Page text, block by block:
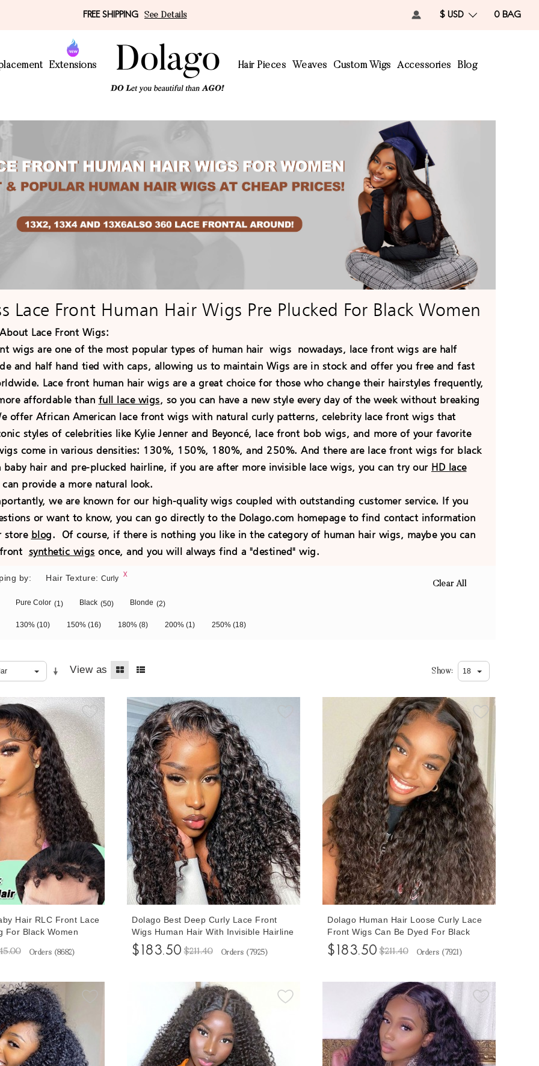
FREE SHIPPING See Details 0 BAG
$ USD
Extensions Hair Pieces Weaves Custom Wigs Accessories Blog
Lace Front Human Hair Wigs Pre Plucked For Black Women
Lace Front Wigs:
are one of the most popular types of human hair wigs nowadays, lace front wigs are half
and half hand tied with caps, allowing us to maintain Wigs are in stock and offer you free and fast
Lace front human hair wigs are a great choice for those who change their hairstyles frequently,
affordable than full lace wigs, so you can have a new style every day of the week without breaking
offer African American lace front wigs with natural curly patterns, celebrity lace front wigs that
styles of celebrities like Kylie Jenner and Beyoncé, lace front bob wigs, and more of your favorite
come in various densities: 130%, 150%, 180%, and 250%. And there are lace front wigs for black
hair and pre-plucked hairline, if you are after more invisible lace wigs, you can try our HD lace
provide a more natural look.
we are known for our high-quality wigs coupled with outstanding customer service. If you
or want to know, you can go directly to the Dolago.com homepage to find contact information
store blog. Of course, if there is nothing you like in the category of human hair wigs, maybe you can
synthetic wigs once, and you will always find a "destined" wig.
by: Hair Texture: Curly
Clear All
Pure Color (1) Black (50) Blonde (2)
130% (10) 150% (16) 180% (8) 200% (1) 250% (18)
View as Show
Hair RLC Front Lace
For Black Women
Lace Front Wigs
Invisible Hairline
Wigs For Sale
Orders (8682)
Dolago Best Deep Curly Lace Front
Wigs Human Hair With Invisible Hairline
For Black Women Girls Glueless 13x6
Lace Front Wigs Pre Plucked On Sale
Hair Wig Free Shipping
$183.50 $211.40 Orders (7925)
Dolago Human Hair Loose Curly Lace
Front Wigs Can Be Dyed For Black
Women 180% High Quality Glueless
Curly 13x6 Lace Front Wigs With
Transparent Front Lace Wigs On Sale
$183.50 $211.40 Orders (7921 )